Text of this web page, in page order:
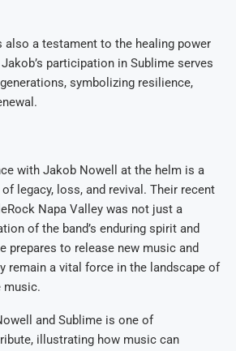
also a testament to the healing power
participation in Sublime serves
symbolizing resilience,
with Jakob Nowell at the helm is a
legacy, loss, and revival. Their recent
Napa Valley was not just a
of the band’s enduring spirit and
prepares to release new music and
remain a vital force in the landscape of
music.
and Sublime is one of
illustrating how music can